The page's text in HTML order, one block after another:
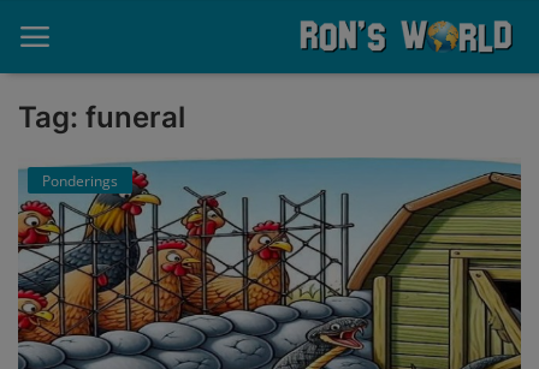
Home
About
Contact
Memories
Tag: funeral
Ponderings